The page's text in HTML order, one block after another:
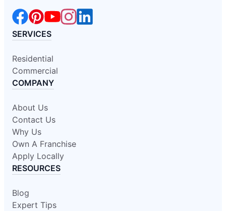
SERVICES
Residential
Commercial
COMPANY
About Us
Contact Us
Why Us
Own A Franchise
Apply Locally
RESOURCES
Blog
Expert Tips